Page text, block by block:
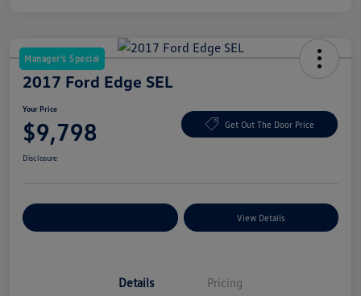
Manager's Special
2017 Ford Edge SEL
Your Price
$9,798 Get Out The Door Price
Disclosure
View Details
Details Pricing